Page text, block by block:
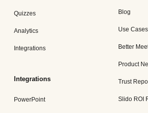
Quizzes
Analytics
Integrations
Integrations
PowerPoint
Blog
Use Cases
Better
Product
Trust
Slido ROI